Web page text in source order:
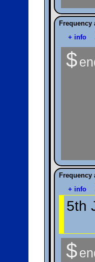
+ info
$
+ info
5th
$